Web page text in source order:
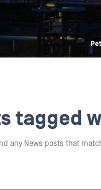
Retail
Price History
tagged
any News posts that